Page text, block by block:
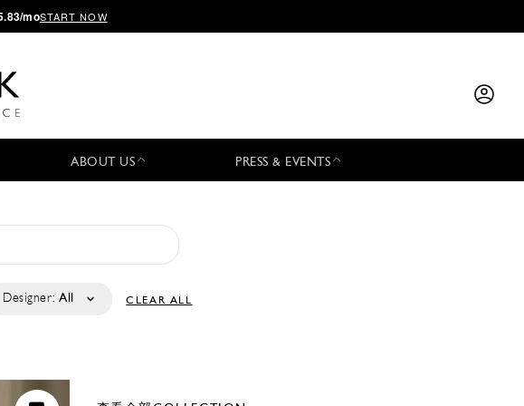
moSTART NOW
ABOUT US PRESS & EVENTS
Designer: All CLEAR ALL